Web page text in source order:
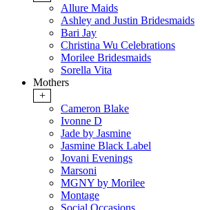
Allure Maids
Ashley and Justin Bridesmaids
Bari Jay
Christina Wu Celebrations
Morilee Bridesmaids
Sorella Vita
Mothers
+
Cameron Blake
Ivonne D
Jade by Jasmine
Jasmine Black Label
Jovani Evenings
Marsoni
MGNY by Morilee
Montage